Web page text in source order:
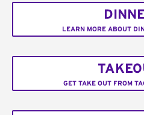
LEARN MORE ABOUT
GET TAKE OUT FROM